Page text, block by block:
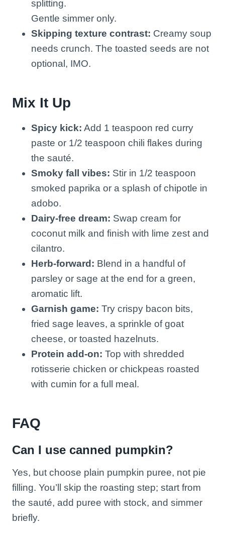
splitting.
Gentle simmer only.
Skipping texture contrast: Creamy soup
needs crunch. The toasted seeds are not
optional, IMO.
Mix It Up
Spicy kick: Add 1 teaspoon red curry
paste or 1/2 teaspoon chili flakes during
the sauté.
Smoky fall vibes: Stir in 1/2 teaspoon
smoked paprika or a splash of chipotle in
adobo.
Dairy-free dream: Swap cream for
coconut milk and finish with lime zest and
cilantro.
Herb-forward: Blend in a handful of
parsley or sage at the end for a green,
aromatic lift.
Garnish game: Try crispy bacon bits,
fried sage leaves, a sprinkle of goat
cheese, or toasted hazelnuts.
Protein add-on: Top with shredded
rotisserie chicken or chickpeas roasted
with cumin for a full meal.
FAQ
Can I use canned pumpkin?
Yes, but choose plain pumpkin puree, not pie
filling. You’ll skip the roasting step; start from
the sauté, add puree with stock, and simmer
briefly.